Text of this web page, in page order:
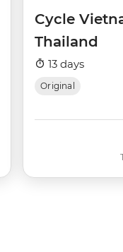
Cycle
Thailand
13 days
Original